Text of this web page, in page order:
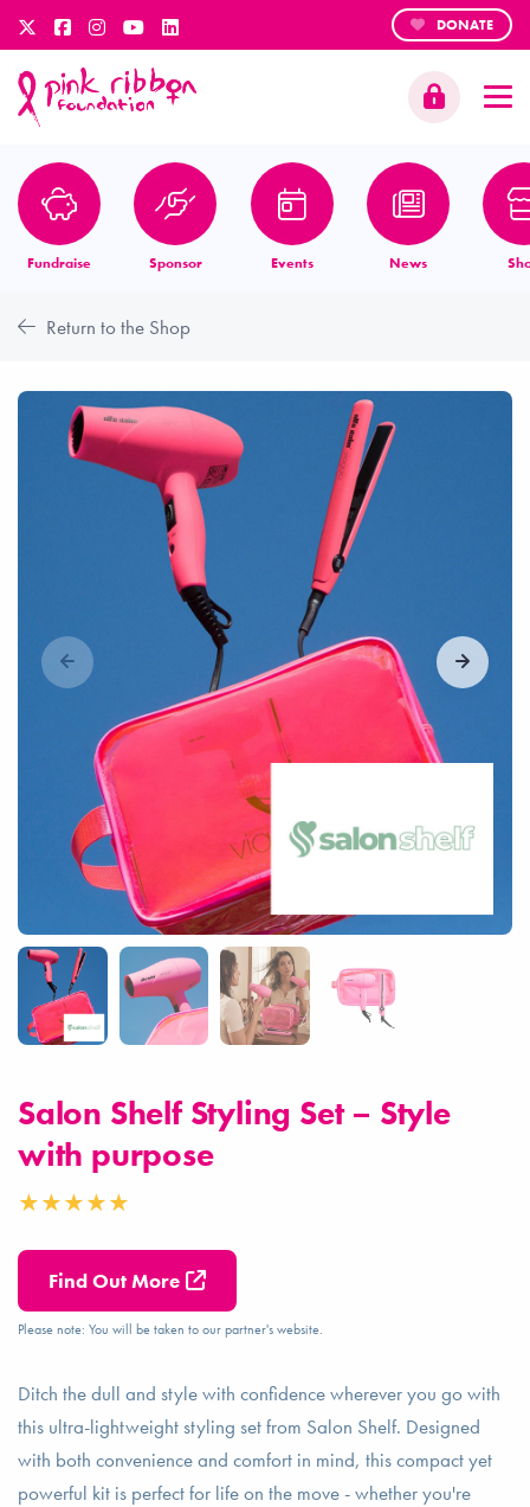
DONATE
Fundraise Sponsor Events News
Return to the Shop
Salon Shelf Styling Set – Style
with purpose
Find Out More
Please note: You will be taken to our partner's website.
Ditch the dull and style with confidence wherever you go with
this ultra-lightweight styling set from Salon Shelf. Designed
with both convenience and comfort in mind, this compact yet
powerful kit is perfect for life on the move - whether you're